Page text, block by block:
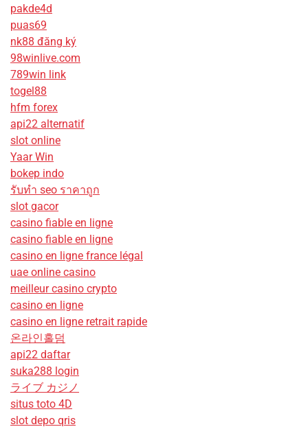
pakde4d
puas69
nk88 đăng ký
98winlive.com
789win link
togel88
hfm forex
api22 alternatif
slot online
Yaar Win
bokep indo
รับทํา seo ราคาถูก
slot gacor
casino fiable en ligne
casino fiable en ligne
casino en ligne france légal
uae online casino
meilleur casino crypto
casino en ligne
casino en ligne retrait rapide
온라인홀덤
api22 daftar
suka288 login
ライブ カジノ
situs toto 4D
slot depo qris